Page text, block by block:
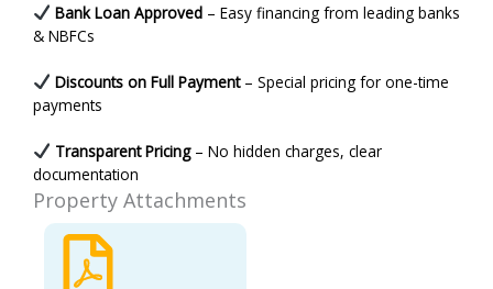
Bank Loan Approved– Easy financing from leading banks
& NBFCs
Discounts on Full Payment– Special pricing for one-time
payments
Transparent Pricing– No hidden charges, clear
documentation
Property Attachments